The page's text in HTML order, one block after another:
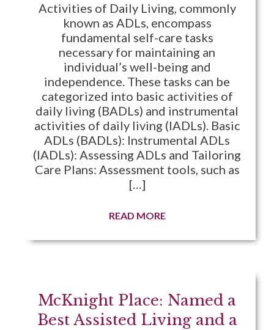
Activities of Daily Living, commonly
known as ADLs, encompass
fundamental self-care tasks
necessary for maintaining an
individual’s well-being and
independence. These tasks can be
categorized into basic activities of
daily living (BADLs) and instrumental
activities of daily living (IADLs). Basic
ADLs (BADLs): Instrumental ADLs
(IADLs): Assessing ADLs and Tailoring
Care Plans: Assessment tools, such as
[…]
READ MORE
McKnight Place: Named a
Best Assisted Living and a